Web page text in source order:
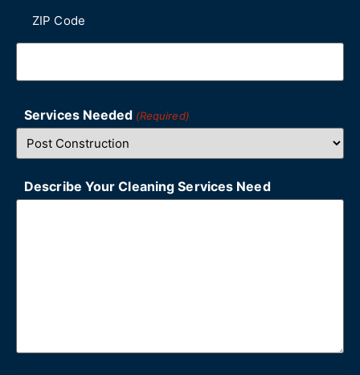
ZIP Code
Services Needed (Required)
Describe Your Cleaning Services Need